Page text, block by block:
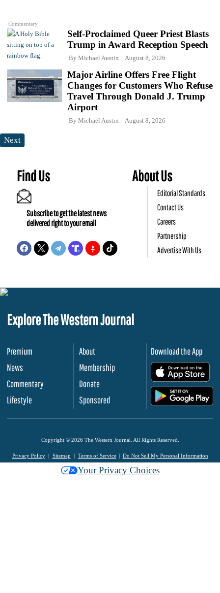
Commentary
Self-Proclaimed Queer Priest Blasts
Trump in Award Reception Speech
By Michael Austin August 8, 2026
Major Airline Offers Free Flight
Changes for Customers Who Refuse
Travel Through Donald J. Trump
Airport
By Michael Austin August 8, 2026
Next
Find Us
Subscribe to get the latest news
delivered right to your email
About Us
Editorial Standards
Contact Us
Careers
Partnership
Advertise With Us
Explore The Western Journal
Premium
News
Commentary
Lifestyle
About
Membership
Donate
Sponsored
Download the App
Copyright © 2026 The Western Journal. All Rights Reserved.
Privacy Policy Sitemap Terms of Service Do Not Sell My Personal Information
Your Privacy Choices